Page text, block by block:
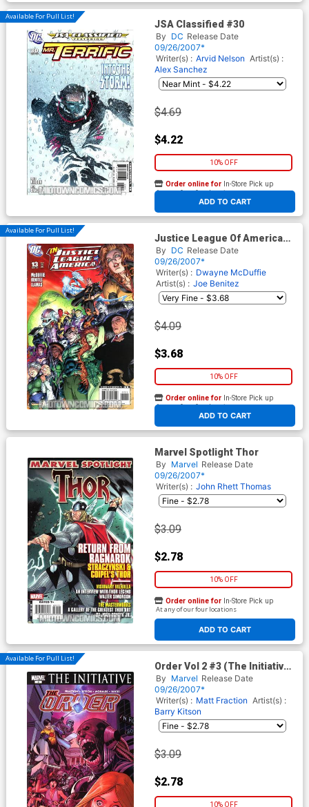
Available For Pull List!
JSA Classified #30
By DC Release Date
09/26/2007*
Writer(s) : Arvid Nelson Artist(s) :
Alex Sanchez
$4.69
$4.22
10% OFF
ADD TO CART
Order online for In-Store Pick up
At any of our four locations
Available For Pull List!
Justice League Of America
Vol 2 #13 Cover A
By DC Release Date
09/26/2007*
Writer(s) : Dwayne McDuffie
Artist(s) : Joe Benitez
$4.09
$3.68
10% OFF
ADD TO CART
Order online for In-Store Pick up
At any of our four locations
Marvel Spotlight Thor
By Marvel Release Date
09/26/2007*
Writer(s) : John Rhett Thomas
$3.09
$2.78
10% OFF
ADD TO CART
Order online for In-Store Pick up
At any of our four locations
Available For Pull List!
Order Vol 2 #3 (The Initiative
Tie-In)
By Marvel Release Date
09/26/2007*
Writer(s) : Matt Fraction Artist(s) :
Barry Kitson
$3.09
$2.78
10% OFF